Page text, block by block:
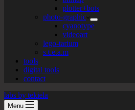
plotter+bots
photo-graphic
cyanotype
videoart
lego-tarium
s.t.e.a.m
tools
digital tools
contact
labs by tekiela
Menu